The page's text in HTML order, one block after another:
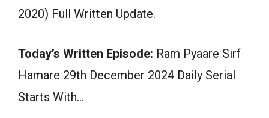
2020) Full Written Update.
Today’s Written Episode: Ram Pyaare Sirf
Hamare 29th December 2024 Daily Serial
Starts With…